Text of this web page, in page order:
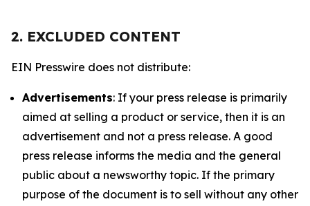
2. EXCLUDED CONTENT
EIN Presswire does not distribute:
Advertisements: If your press release is primarily
aimed at selling a product or service, then it is an
advertisement and not a press release. A good
press release informs the media and the general
public about a newsworthy topic. If the primary
purpose of the document is to sell without any other